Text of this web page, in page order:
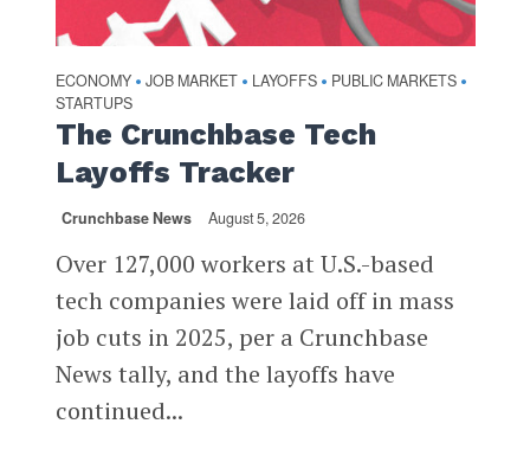
ECONOMY • JOB MARKET • LAYOFFS • PUBLIC MARKETS •
STARTUPS
The Crunchbase Tech
Layoffs Tracker
Crunchbase News August 5, 2026
Over 127,000 workers at U.S.-based
tech companies were laid off in mass
job cuts in 2025, per a Crunchbase
News tally, and the layoffs have
continued...